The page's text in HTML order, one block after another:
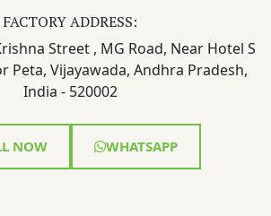
FACTORY ADDRESS:
Street , MG Road, Near Hotel S
Peta, Vijayawada, Andhra Pradesh,
India - 520002
NOW WHATSAPP